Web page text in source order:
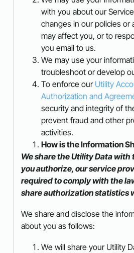
with you about our
changes in our policies or
may affect you, or to
you email to us.
We may use your
troubleshoot or develop
To enforce our Utility
Authorization and
security and integrity of
prevent fraud and other
activities.
How is the Information
We share the Utility Data
you authorize, our service
required to comply with the
share authorization statistics
We share and disclose the
about you as follows:
We will share your Utility